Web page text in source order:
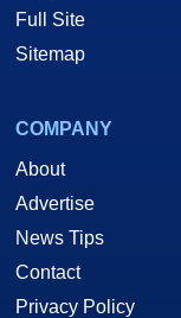
Full Site
Sitemap
COMPANY
About
Advertise
News Tips
Contact
Privacy Policy